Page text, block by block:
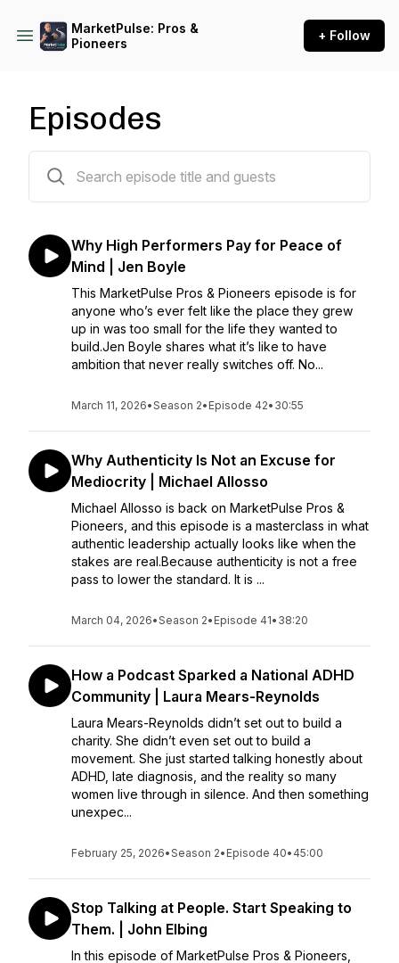
MarketPulse: Pros &
Pioneers
+ Follow
Episodes
Why High Performers Pay for Peace of
Mind | Jen Boyle
This MarketPulse Pros & Pioneers episode is for
anyone who’s ever felt like the place they grew
up in was too small for the life they wanted to
build.Jen Boyle shares what it’s like to have
ambition that never really switches off. No...
March 11, 2026•Season 2• Episode 42• 30:55
Why Authenticity Is Not an Excuse for
Mediocrity | Michael Allosso
Michael Allosso is back on MarketPulse Pros &
Pioneers, and this episode is a masterclass in what
authentic leadership actually looks like when the
stakes are real.Because authenticity is not a free
pass to lower the standard. It is ...
March 04, 2026•Season 2• Episode 41• 38:20
How a Podcast Sparked a National ADHD
Community | Laura Mears-Reynolds
Laura Mears-Reynolds didn’t set out to build a
charity. She didn’t even set out to build a
movement. She just started talking honestly about
ADHD, late diagnosis, and the reality so many
women live through in silence. And then something
unexpec...
February 25, 2026•Season 2• Episode 40• 45:00
Stop Talking at People. Start Speaking to
Them. | John Elbing
In this episode of MarketPulse Pros & Pioneers,